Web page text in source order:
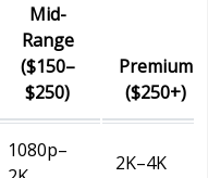
Mid-
Range
($150–
$250)
Premium
($250+)
1080p–
2K–4K